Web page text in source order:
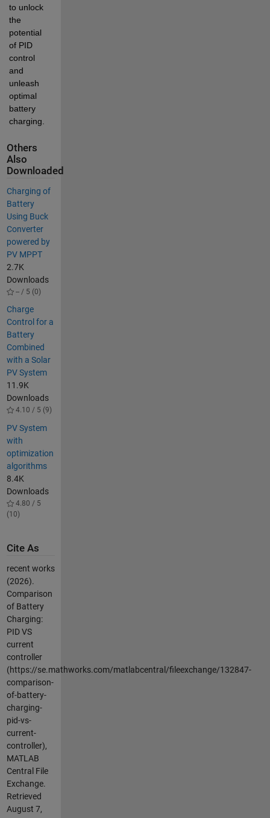
to unlock
the
potential
of PID
control
and
unleash
optimal
battery
charging.
Others
Also
Downloaded
Charging of
Battery
Using Buck
Converter
powered by
PV MPPT
2.7K
Downloads
-- / 5 (0)
Charge
Control for a
Battery
Combined
with a Solar
PV System
11.9K
Downloads
4.10 / 5 (9)
PV System
with
optimization
algorithms
8.4K
Downloads
4.80 / 5
(10)
Cite As
recent works
(2026).
Comparison
of Battery
Charging:
PID VS
current
controller
(https://se.mathworks.com/matlabcentral/fileexchange/132847-
comparison-
of-battery-
charging-
pid-vs-
current-
controller),
MATLAB
Central File
Exchange.
Retrieved
August 7,